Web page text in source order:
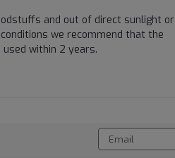
and out of direct sunlight or
we recommend that the
within 2 years.
Email
Address